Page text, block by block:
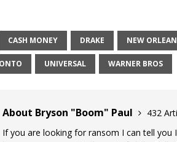
CASH MONEY DRAKE NEW
UNIVERSAL WARNER BROS
About Bryson "Boom" Paul
432
If you are looking for ransom I can tell